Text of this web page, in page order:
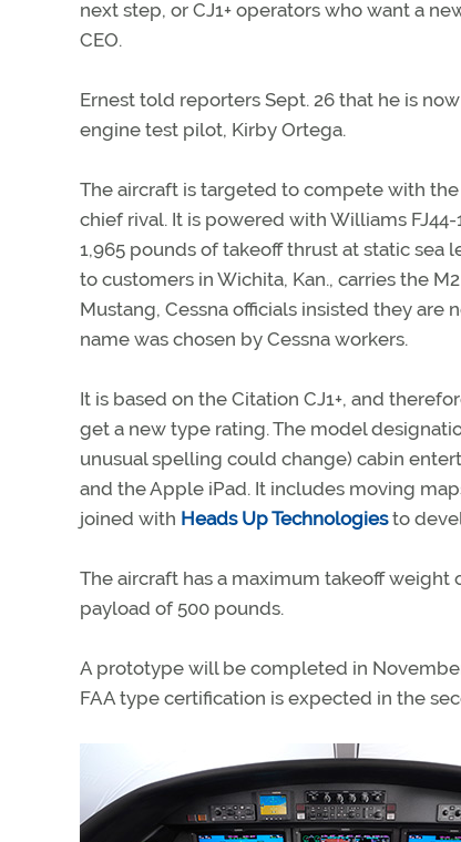
next step, or CJ1+ operators who want a
CEO.
Ernest told reporters Sept. 26 that he is
engine test pilot, Kirby Ortega.
The aircraft is targeted to compete with the
chief rival. It is powered with Williams
1,965 pounds of takeoff thrust at static sea
to customers in Wichita, Kan., carries the
Mustang, Cessna officials insisted they are
name was chosen by Cessna workers.
It is based on the Citation CJ1+, and
get a new type rating. The model
unusual spelling could change) cabin
and the Apple iPad. It includes moving
joined with Heads Up Technologiesto
The aircraft has a maximum takeoff weight
payload of 500 pounds.
A prototype will be completed in
FAA type certification is expected in the